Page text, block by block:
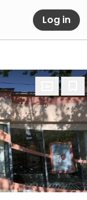
Log in